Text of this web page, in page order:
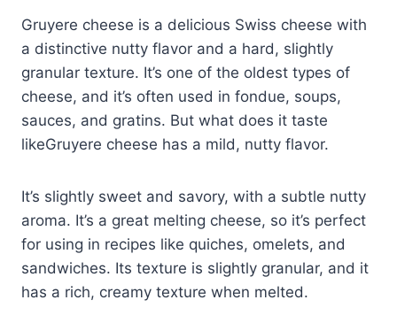
Gruyere cheese is a delicious Swiss cheese with
a distinctive nutty flavor and a hard, slightly
granular texture. It’s one of the oldest types of
cheese, and it’s often used in fondue, soups,
sauces, and gratins. But what does it taste
likeGruyere cheese has a mild, nutty flavor.
It’s slightly sweet and savory, with a subtle nutty
aroma. It’s a great melting cheese, so it’s perfect
for using in recipes like quiches, omelets, and
sandwiches. Its texture is slightly granular, and it
has a rich, creamy texture when melted.